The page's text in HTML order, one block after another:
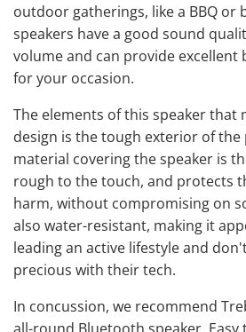
outdoor gatherings, like a BBQ or
speakers have a good sound
volume and can provide excellent
for your occasion.
The elements of this speaker that
design is the tough exterior of the
material covering the speaker is
rough to the touch, and protects
harm, without compromising on
also water-resistant, making it
leading an active lifestyle and
precious with their tech.
In concussion, we recommend
all-round Bluetooth speaker. Easy